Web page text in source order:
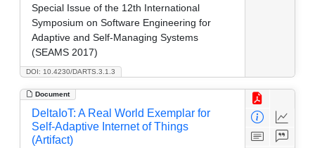
DOI: 10.4230/DARTS.3.1.3
Special Issue of the 12th International
Symposium on Software Engineering for
Adaptive and Self-Managing Systems
(SEAMS 2017)
Document
DeltaIoT: A Real World Exemplar for
Self-Adaptive Internet of Things
(Artifact)